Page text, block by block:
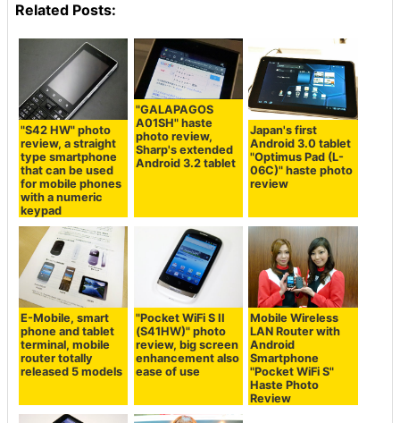
Related Posts:
"S42 HW" photo
review, a straight
type smartphone
that can be used
for mobile phones
with a numeric
keypad
"GALAPAGOS
A01SH" haste
photo review,
Sharp's extended
Android 3.2 tablet
Japan's first
Android 3.0 tablet
"Optimus Pad (L-
06C)" haste photo
review
E-Mobile, smart
phone and tablet
terminal, mobile
router totally
released 5 models
"Pocket WiFi S II
(S41HW)" photo
review, big screen
enhancement also
ease of use
Mobile Wireless
LAN Router with
Android
Smartphone
"Pocket WiFi S"
Haste Photo
Review